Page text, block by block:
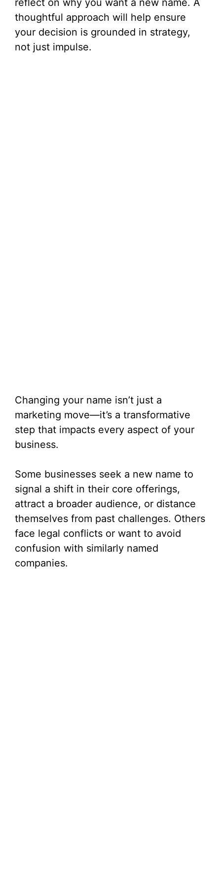
reflect on why you want a new name. A
thoughtful approach will help ensure
your decision is grounded in strategy,
not just impulse.
Changing your name isn’t just a
marketing move—it’s a transformative
step that impacts every aspect of your
business.
Some businesses seek a new name to
signal a shift in their core offerings,
attract a broader audience, or distance
themselves from past challenges. Others
face legal conflicts or want to avoid
confusion with similarly named
companies.